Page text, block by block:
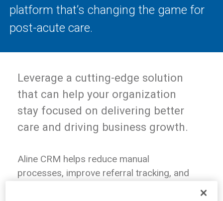
platform that’s changing the game for
post-acute care.
Leverage a cutting-edge solution
that can help your organization
stay focused on delivering better
care and driving business growth.
Aline CRM helps reduce manual
processes, improve referral tracking, and